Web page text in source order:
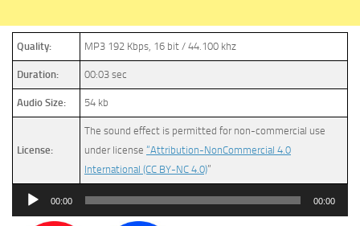
Quality: MP3 192 Kbps, 16 bit / 44.100 khz
Duration: 00:03 sec
Audio Size: 54 kb
License:
The sound effect is permitted for non-commercial use
under license “Attribution-NonCommercial 4.0
International (CC BY-NC 4.0)”
Audio
00:00 00:00